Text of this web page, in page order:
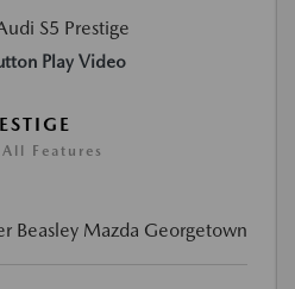
Play Video
Features
Beasley Mazda Georgetown